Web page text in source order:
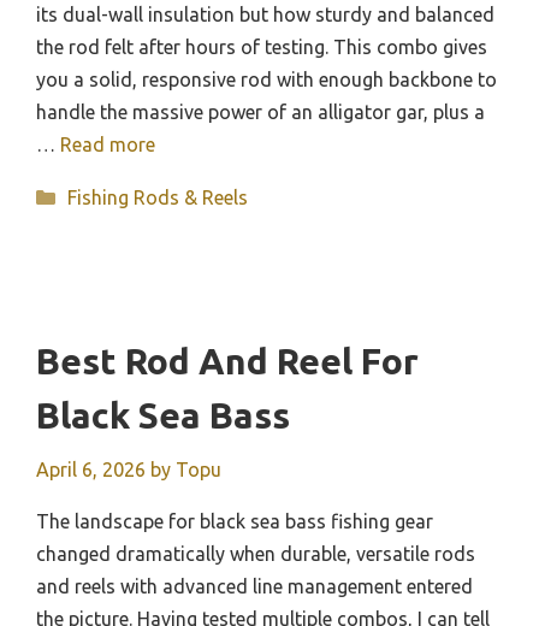
its dual-wall insulation but how sturdy and balanced
the rod felt after hours of testing. This combo gives
you a solid, responsive rod with enough backbone to
handle the massive power of an alligator gar, plus a
… Read more
Categories
Fishing Rods & Reels
Best Rod And Reel For
Black Sea Bass
April 6, 2026 by Topu
The landscape for black sea bass fishing gear
changed dramatically when durable, versatile rods
and reels with advanced line management entered
the picture. Having tested multiple combos, I can tell